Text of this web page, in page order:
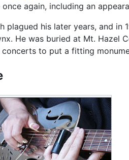
once again, including an
plagued his later years, and in
He was buried at Mt. Hazel
to put a fitting